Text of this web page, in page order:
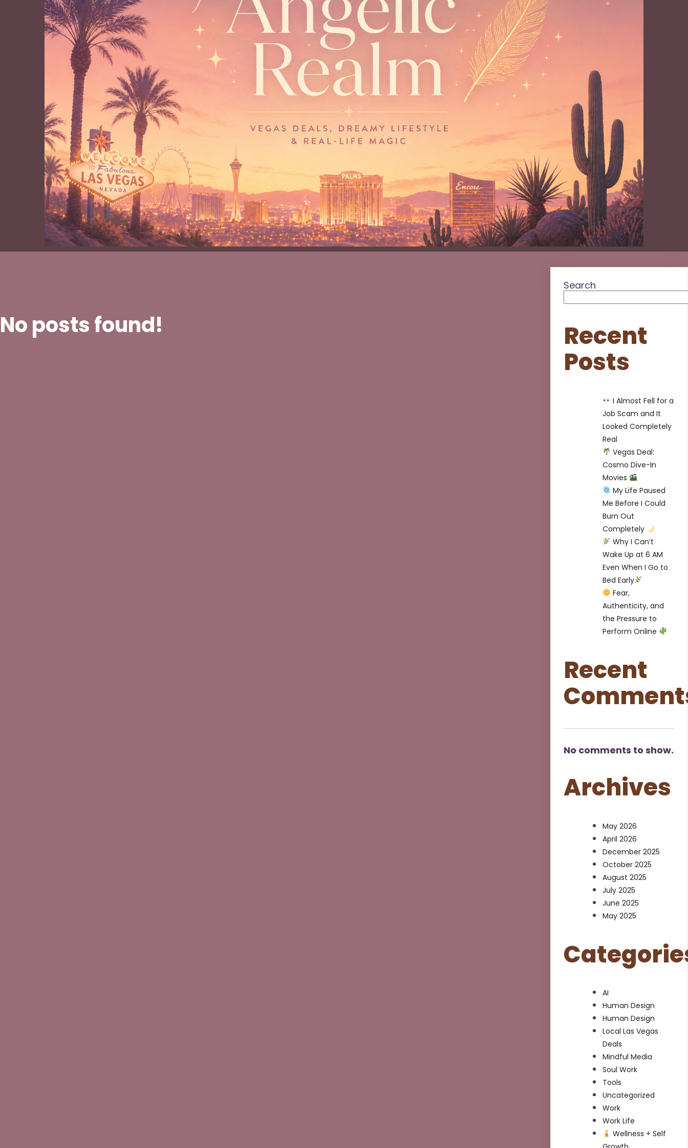
No posts found!
Search
Recent
Posts
I Almost Fell for a
Job Scam and It
Looked Completely
Real
Vegas Deal:
Cosmo Dive-In
Movies
My Life Paused
Me Before I Could
Burn Out
Completely
Why I Can’t
Wake Up at 6 AM
Even When I Go to
Bed Early
Fear,
Authenticity, and
the Pressure to
Perform Online
Recent
No comments to show.
Archives
May 2026
April 2026
December 2025
October 2025
August 2025
July 2025
June 2025
May 2025
AI
Human Design
Human Design
Local Las Vegas
Deals
Mindful Media
Soul Work
Tools
Uncategorized
Work
Work Life
Wellness + Self